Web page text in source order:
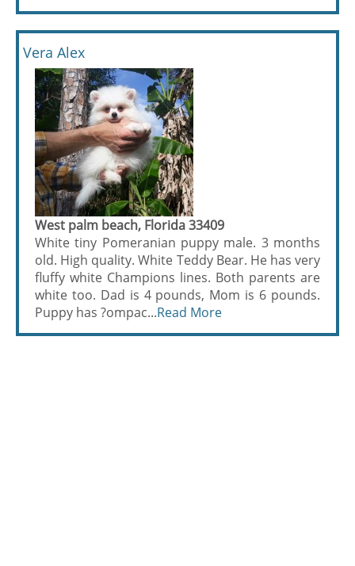
Vera Alex
West palm beach, Florida 33409
White tiny Pomeranian puppy male. 3 months
old. High quality. White Teddy Bear. He has very
fluffy white Champions lines. Both parents are
white too. Dad is 4 pounds, Mom is 6 pounds.
Puppy has ?ompac...Read More